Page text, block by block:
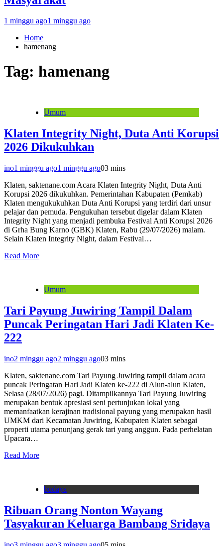
1 minggu ago1 minggu ago
Home
hamenang
Tag: hamenang
Umum
Klaten Integrity Night, Duta Anti Korupsi
2026 Dikukuhkan
ino1 minggu ago1 minggu ago03 mins
Klaten, saktenane.com Acara Klaten Integrity Night, Duta Anti
Korupsi 2026 dikukuhkan. Pemerintahan Kabupaten (Pemkab)
Klaten mengukukuhkan Duta Anti Korupsi yang terdiri dari unsur
pelajar dan pemuda. Pengukuhan tersebut digelar dalam Klaten
Integrity Night yang menjadi pembuka Festival Anti Korupsi 2026
di Grha Bung Karno (GBK) Klaten, Rabu (29/07/2026) malam.
Selain Klaten Integrity Night, dalam Festival…
Read More
Umum
Tari Payung Juwiring Tampil Dalam
Puncak Peringatan Hari Jadi Klaten Ke-
222
ino2 minggu ago2 minggu ago03 mins
Klaten, saktenane.com Tari Payung Juwiring tampil dalam acara
puncak Peringatan Hari Jadi Klaten ke-222 di Alun-alun Klaten,
Selasa (28/07/2026) pagi. Ditampilkannya Tari Payung Juwiring
merupakan bentuk apresiasi seni pertunjukan lokal yang
memanfaatkan kerajinan tradisional payung yang merupakan hasil
UMKM dari Kecamatan Juwiring, Kabupaten Klaten sebagai
properti utama penunjang gerak tari yang anggun. Pada perhelatan
Upacara…
Read More
budaya
Ribuan Orang Nonton Wayang
Tasyakuran Keluarga Bambang Sridaya